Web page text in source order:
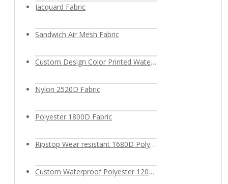
Jacquard Fabric
Sandwich Air Mesh Fabric
Custom Design Color Printed Waterproof Polyester Fabric
Nylon 2520D Fabric
Polyester 1800D Fabric
Ripstop Wear resistant 1680D Polyester Fabric
Custom Waterproof Polyester 1200D Oxford Fabric